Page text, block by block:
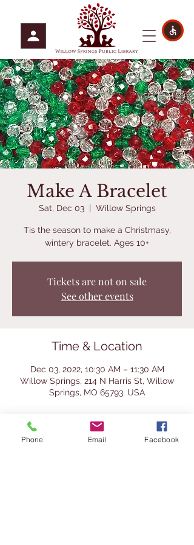
Make A Bracelet
Sat, Dec 03
  |
Willow Springs
Tis the season to make a Christmasy,
wintery bracelet. Ages 10+
Tickets are not on sale
See other events
Time & Location
Dec 03, 2022, 10:30 AM – 11:30 AM
Willow Springs, 214 N Harris St, Willow
Springs, MO 65793, USA
About the Event
Phone Email Facebook